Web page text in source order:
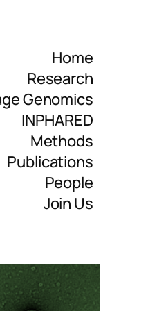
Home
Research
Genomics
INPHARED
Methods
Publications
People
Join Us